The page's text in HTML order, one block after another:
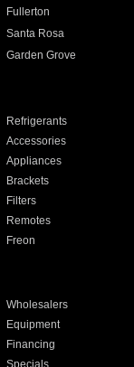
Fullerton
Santa Rosa
Garden Grove
Refrigerants
Accessories
Appliances
Brackets
Filters
Remotes
Freon
Wholesalers
Equipment
Financing